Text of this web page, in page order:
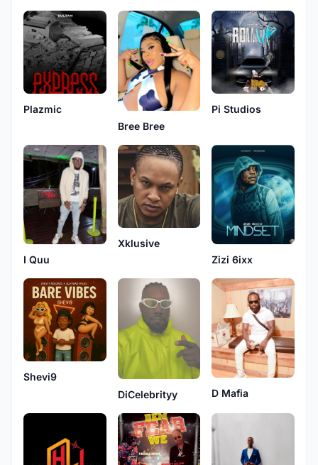
Plazmic
Bree Bree
Pi Studios
I Quu
Xklusive
Zizi 6ixx
Shevi9
DiCelebrityy
D Mafia